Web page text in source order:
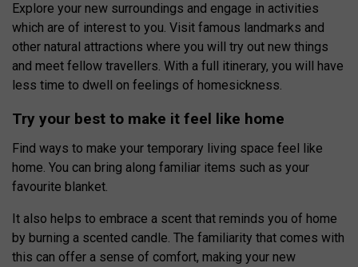
Explore your new surroundings and engage in activities
which are of interest to you. Visit famous landmarks and
other natural attractions where you will try out new things
and meet fellow travellers. With a full itinerary, you will have
less time to dwell on feelings of homesickness.
Try your best to make it feel like home
Find ways to make your temporary living space feel like
home. You can bring along familiar items such as your
favourite blanket.
It also helps to embrace a scent that reminds you of home
by burning a scented candle. The familiarity that comes with
this can offer a sense of comfort, making your new